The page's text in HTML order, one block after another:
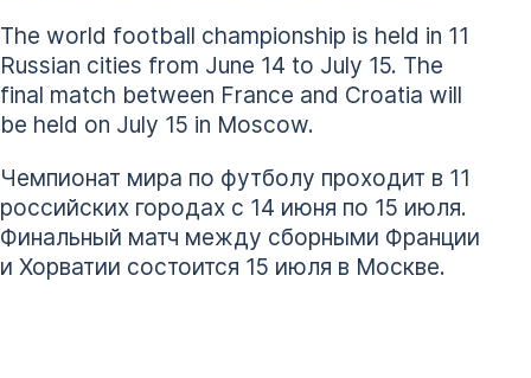
The world football championship is held in 11
Russian cities from June 14 to July 15. The
final match between France and Croatia will
be held on July 15 in Moscow.
Чемпионат мира по футболу проходит в 11
российских городах с 14 июня по 15 июля.
Финальный матч между сборными Франции
и Хорватии состоится 15 июля в Москве.